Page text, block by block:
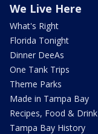
We Live Here
What's Right
Florida Tonight
Dinner DeeAs
One Tank Trips
Theme Parks
Made in Tampa Bay
Recipes, Food & Drink
Tampa Bay History